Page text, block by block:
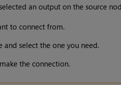
an output on the source
to connect from.
select the one you need.
the connection.